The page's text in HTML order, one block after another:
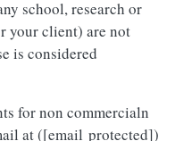
school, research or
your client) are not
is considered
for non commercialn
at ([email protected])